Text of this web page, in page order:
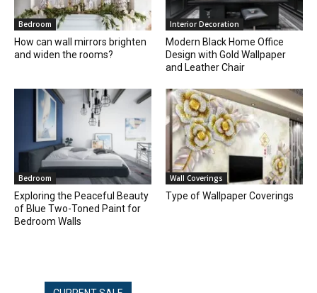
Bedroom
How can wall mirrors brighten
and widen the rooms?
Interior Decoration
Modern Black Home Office
Design with Gold Wallpaper
and Leather Chair
Bedroom
Exploring the Peaceful Beauty
of Blue Two-Toned Paint for
Bedroom Walls
Wall Coverings
Type of Wallpaper Coverings